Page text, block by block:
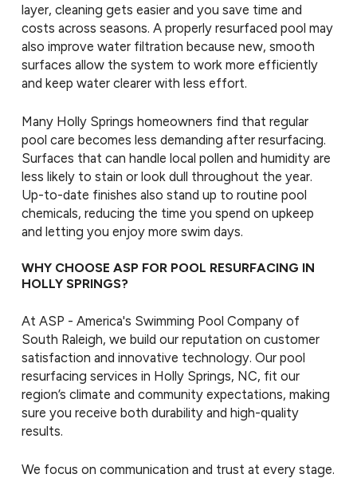
layer, cleaning gets easier and you save time and
costs across seasons. A properly resurfaced pool may
also improve water filtration because new, smooth
surfaces allow the system to work more efficiently
and keep water clearer with less effort.
Many Holly Springs homeowners find that regular
pool care becomes less demanding after resurfacing.
Surfaces that can handle local pollen and humidity are
less likely to stain or look dull throughout the year.
Up-to-date finishes also stand up to routine pool
chemicals, reducing the time you spend on upkeep
and letting you enjoy more swim days.
WHY CHOOSE ASP FOR POOL RESURFACING IN
HOLLY SPRINGS?
At ASP - America's Swimming Pool Company of
South Raleigh, we build our reputation on customer
satisfaction and innovative technology. Our pool
resurfacing services in Holly Springs, NC, fit our
region’s climate and community expectations, making
sure you receive both durability and high-quality
results.
We focus on communication and trust at every stage.